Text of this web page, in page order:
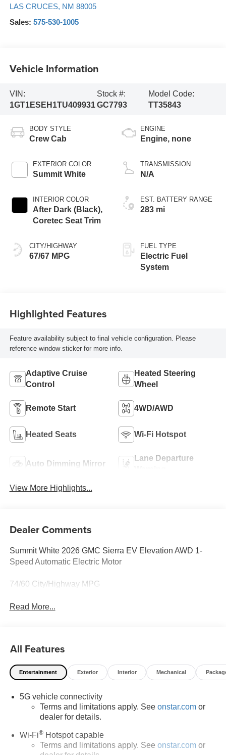
LAS CRUCES, NM 88005
Sales: 575-530-1005
Vehicle Information
VIN:
1GT1ESEH1TU409931
Stock #:
GC7793
Model Code:
TT35843
BODY STYLE
Crew Cab
EXTERIOR COLOR
Summit White
INTERIOR COLOR
After Dark (Black),
Coretec Seat Trim
CITY/HIGHWAY
67/67 MPG
ENGINE
Engine, none
TRANSMISSION
N/A
EST. BATTERY RANGE
283 mi
FUEL TYPE
Electric Fuel
System
Highlighted Features
Feature availability subject to final vehicle configuration. Please
reference window sticker for more info.
Adaptive Cruise
Control
Heated Steering
Wheel
Remote Start 4WD/AWD
Heated Seats Wi-Fi Hotspot
Auto Dimming Mirror
Lane Departure
View More Highlights...
Dealer Comments
Summit White 2026 GMC Sierra EV Elevation AWD 1-
Speed Automatic Electric Motor
74/60 City/Highway MPG
Read More...
All Features
Entertainment Exterior Interior Mechanical
5G vehicle connectivity
Terms and limitations apply. See onstar.comor
dealer for details.
Wi-Fi®Hotspot capable
Terms and limitations apply. See onstar.comor